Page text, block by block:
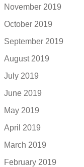
November 2019
October 2019
September 2019
August 2019
July 2019
June 2019
May 2019
April 2019
March 2019
February 2019